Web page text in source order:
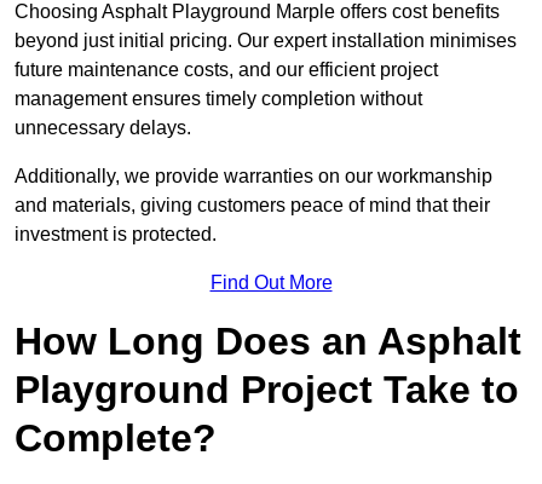
Choosing Asphalt Playground Marple offers cost benefits
beyond just initial pricing. Our expert installation minimises
future maintenance costs, and our efficient project
management ensures timely completion without
unnecessary delays.
Additionally, we provide warranties on our workmanship
and materials, giving customers peace of mind that their
investment is protected.
Find Out More
How Long Does an Asphalt
Playground Project Take to
Complete?